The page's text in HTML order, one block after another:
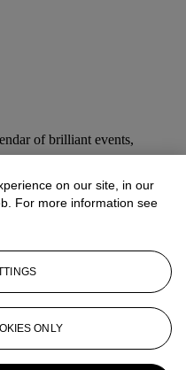
of brilliant events,
on our site, in our
For more information see
ONLY